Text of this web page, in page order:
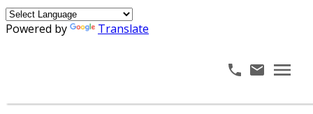
Powered by Translate